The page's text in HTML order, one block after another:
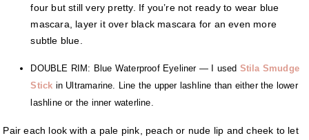
four but still very pretty. If you’re not ready to wear blue
mascara, layer it over black mascara for an even more
subtle blue.
DOUBLE RIM: Blue Waterproof Eyeliner — I used Stila Smudge
Stick in Ultramarine. Line the upper lashline than either the lower
lashline or the inner waterline.
Pair each look with a pale pink, peach or nude lip and cheek to let